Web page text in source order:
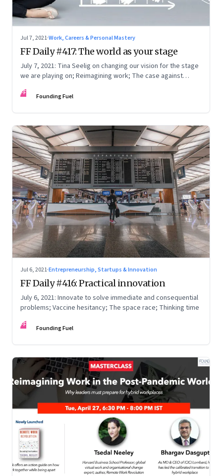
Jul 7, 2021·Work, Careers & Personal Mastery
FF Daily #417: The world as your stage
July 7, 2021: Tina Seelig on changing our vision for the stage
we are playing on; Reimagining work; The case against
FF Founding Fuel
Jul 6, 2021·Entrepreneurship, Startups & Innovation
FF Daily #416: Practical innovation
July 6, 2021: Innovate to solve immediate and consequential
problems; Vaccine hesitancy; The space race; Thinking time
FF Founding Fuel